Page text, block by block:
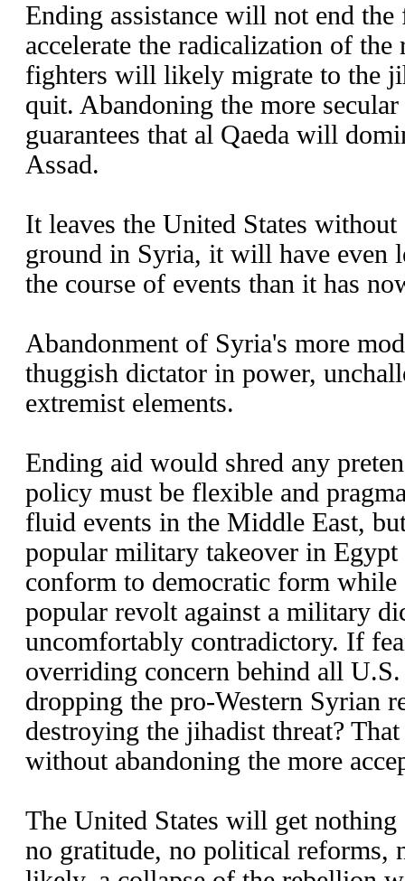
Ending assistance will not end
accelerate the radicalization of
fighters will likely migrate to the
quit. Abandoning the more
guarantees that al Qaeda will
Assad.
It leaves the United States
ground in Syria, it will have even
the course of events than it has
Abandonment of Syria's more
thuggish dictator in power,
extremist elements.
Ending aid would shred any
policy must be flexible and
fluid events in the Middle East,
popular military takeover in Egypt
conform to democratic form while
popular revolt against a military
uncomfortably contradictory. If
overriding concern behind all
dropping the pro-Western Syrian
destroying the jihadist threat?
without abandoning the more
The United States will get
no gratitude, no political reforms,